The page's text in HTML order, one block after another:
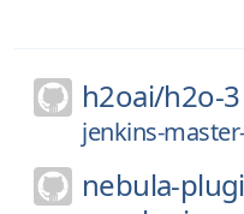
h2oai/h2o-3
jenkins-
nebula-